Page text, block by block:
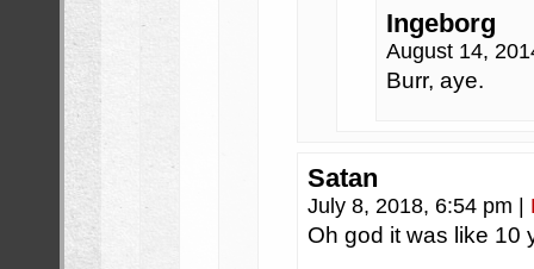
Ingeborg
August 14,
Burr, aye.
Satan
July 8, 2018, 6:54 pm
Oh god it was like 10